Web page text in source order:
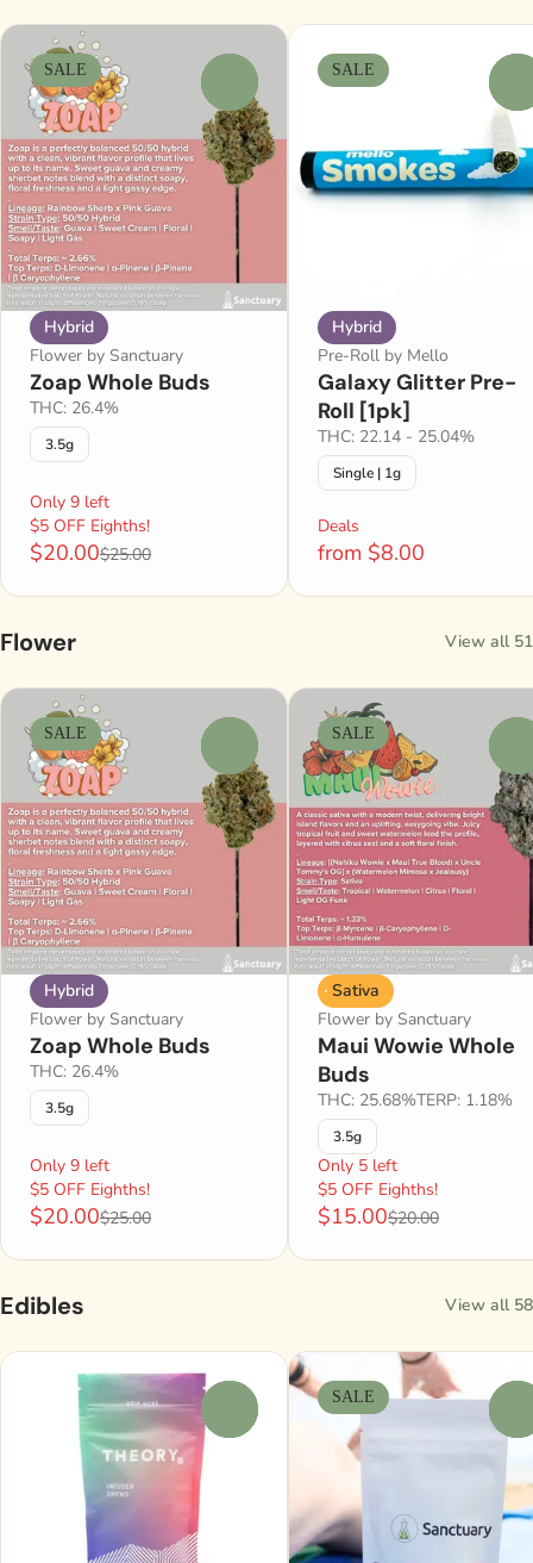
SALE
Hybrid
Flower by Sanctuary
Zoap Whole Buds
THC: 26.4%
3.5g
Only 9 left
$5 OFF Eighths!
$20.00$25.00
SALE
Hybrid
Pre-Roll by Mello
Galaxy Glitter Pre-
Roll [1pk]
THC: 22.14 - 25.04%
Single | 1g
Deals
from $8.00
Flower View all 51
SALE
Hybrid
Flower by Sanctuary
Zoap Whole Buds
THC: 26.4%
3.5g
Only 9 left
$5 OFF Eighths!
$20.00$25.00
SALE
Sativa
Flower by Sanctuary
Maui Wowie Whole
Buds
THC: 25.68%TERP: 1.18%
3.5g
Only 5 left
$5 OFF Eighths!
$15.00$20.00
Edibles View all 58
SALE